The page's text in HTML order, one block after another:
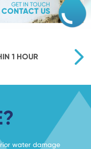
GET IN TOUCH
CONTACT US
1 HOUR
water damage